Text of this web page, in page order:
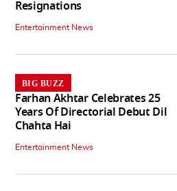
Resignations
Entertainment News
BIG BUZZ
Farhan Akhtar Celebrates 25
Years Of Directorial Debut Dil
Chahta Hai
Entertainment News